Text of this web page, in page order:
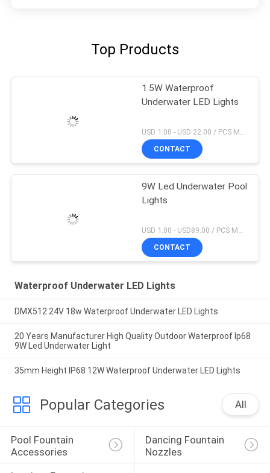
Top Products
1.5W Waterproof
Underwater LED Lights
USD 1.00 - USD 22.00 / PCS MOQ:1 PCS
CONTACT
9W Led Underwater Pool
Lights
USD 1.00 - USD89.00 / PCS MOQ:1 PCS
CONTACT
Waterproof Underwater LED Lights
DMX512 24V 18w Waterproof Underwater LED Lights
20 Years Manufacturer High Quality Outdoor Waterproof Ip68
9W Led Underwater Light
35mm Height IP68 12W Waterproof Underwater LED Lights
Popular Categories All
Pool Fountain
Accessories
Dancing Fountain
Nozzles